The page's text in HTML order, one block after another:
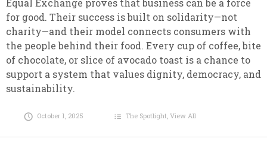
Equal Exchange proves that business can be a force
for good. Their success is built on solidarity—not
charity—and their model connects consumers with
the people behind their food. Every cup of coffee, bite
of chocolate, or slice of avocado toast is a chance to
support a system that values dignity, democracy, and
sustainability.
October 1, 2025 The Spotlight ,View All